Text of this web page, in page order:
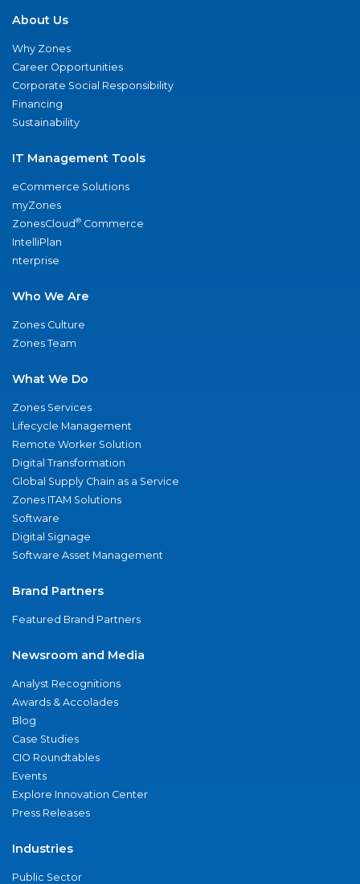
About Us
Why Zones
Career Opportunities
Corporate Social Responsibility
Financing
Sustainability
IT Management Tools
eCommerce Solutions
myZones
ZonesCloud® Commerce
IntelliPlan
nterprise
Who We Are
Zones Culture
Zones Team
What We Do
Zones Services
Lifecycle Management
Remote Worker Solution
Digital Transformation
Global Supply Chain as a Service
Zones ITAM Solutions
Software
Digital Signage
Software Asset Management
Brand Partners
Featured Brand Partners
Newsroom and Media
Analyst Recognitions
Awards & Accolades
Blog
Case Studies
CIO Roundtables
Events
Explore Innovation Center
Press Releases
Industries
Public Sector